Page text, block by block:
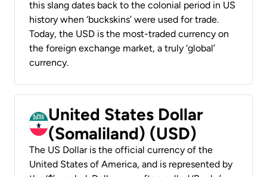
this slang dates back to the colonial period in US
history when ‘buckskins’ were used for trade.
Today, the USD is the most-traded currency on
the foreign exchange market, a truly ‘global’
currency.
United States Dollar
(Somaliland) (USD)
The US Dollar is the official currency of the
United States of America, and is represented by